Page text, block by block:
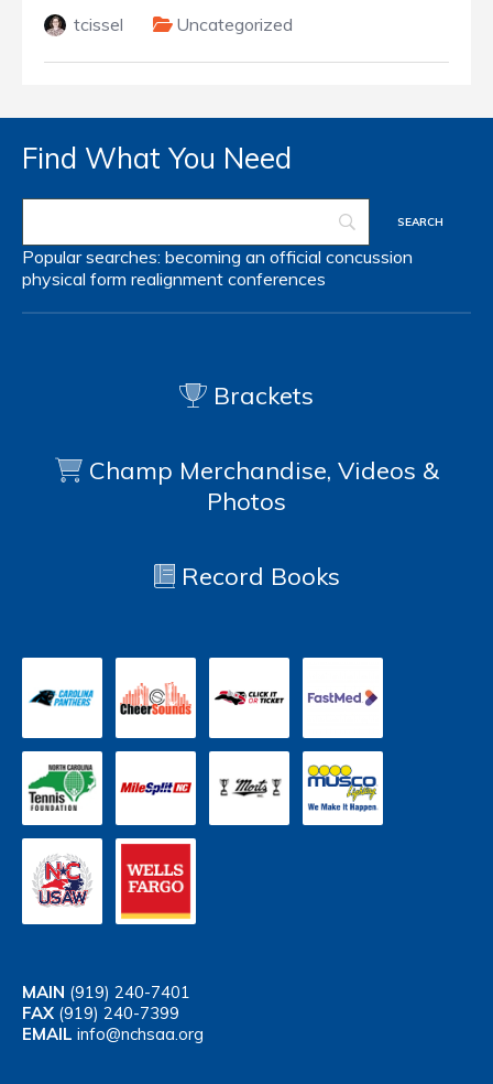
tcissel Uncategorized
Find What You Need
Popular searches: becoming an official concussion
physical form realignment conferences
Brackets
Champ Merchandise, Videos &
Photos
Record Books
MAIN (919) 240-7401
FAX (919) 240-7399
EMAIL info@nchsaa.org